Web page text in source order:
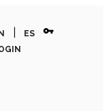
ES vpn_key